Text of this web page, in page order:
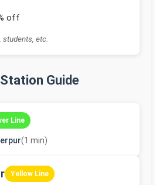
off
etc.
Guide
Line
(1 min)
Yellow Line